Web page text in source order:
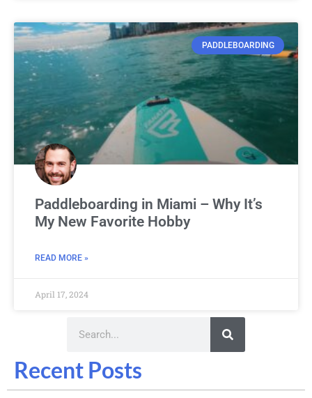
PADDLEBOARDING
Paddleboarding in Miami – Why It’s
My New Favorite Hobby
READ MORE »
April 17, 2024
Recent Posts